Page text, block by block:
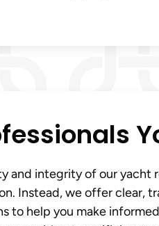
and integrity of our yacht
Instead, we offer clear,
to help you make